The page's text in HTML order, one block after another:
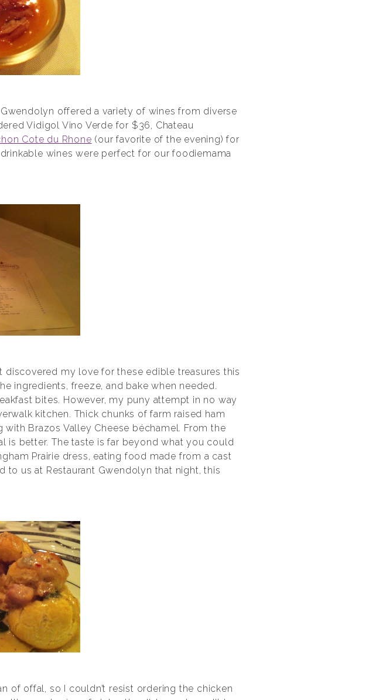
offered a variety of wines from diverse
Vidigol Vino Verde for $36, Chateau
Cote du Rhone (our favorite of the evening) for
wines were perfect for our foodiemama
discovered my love for these edible treasures this
ingredients, freeze, and bake when needed.
bites. However, my puny attempt in no way
kitchen. Thick chunks of farm raised ham
Brazos Valley Cheese béchamel. From the
is better. The taste is far beyond what you could
Prairie dress, eating food made from a cast
to us at Restaurant Gwendolyn that night, this
of offal, so I couldn’t resist ordering the chicken